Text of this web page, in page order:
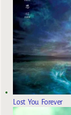
Lost You Forever